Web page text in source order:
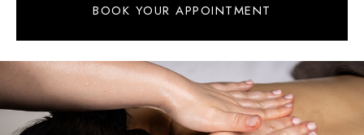
BOOK YOUR APPOINTMENT